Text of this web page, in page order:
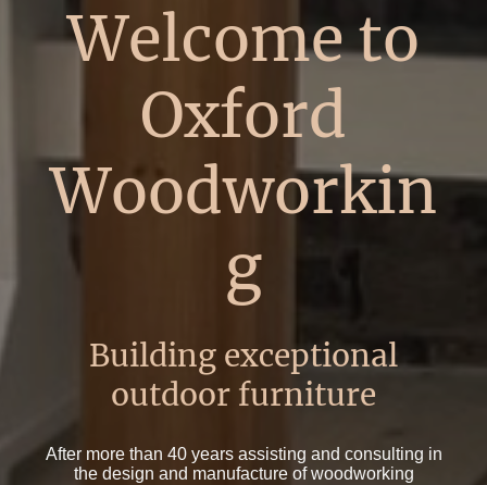
Welcome to
Oxford
Woodworkin
g
Building exceptional
outdoor furniture
After more than 40 years assisting and consulting in
the design and manufacture of woodworking